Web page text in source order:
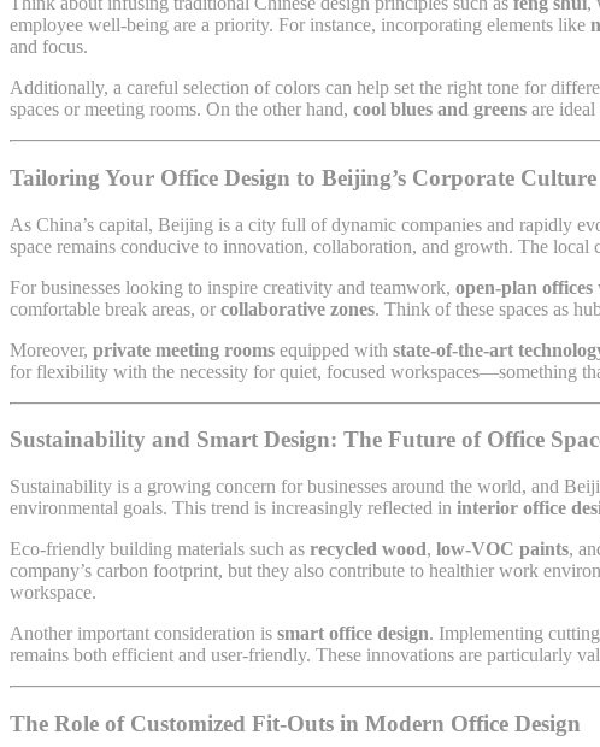
employee well-being are a priority. For instance, incorporating elements like
and focus.
Additionally, a careful selection of colors can help set the right tone for
spaces or meeting rooms. On the other hand, cool blues and greens are
Tailoring Your Office Design to Beijing’s Corporate Culture
As China’s capital, Beijing is a city full of dynamic companies and rapidly
space remains conducive to innovation, collaboration, and growth. The local
For businesses looking to inspire creativity and teamwork, open-plan offices
comfortable break areas, or collaborative zones. Think of these spaces as
Moreover, private meeting rooms equipped with state-of-the-art
for flexibility with the necessity for quiet, focused workspaces—something
Sustainability and Smart Design: The Future of Office
Sustainability is a growing concern for businesses around the world, and
environmental goals. This trend is increasingly reflected in interior office
Eco-friendly building materials such as recycled wood, low-VOC paints,
company’s carbon footprint, but they also contribute to healthier work
workspace.
Another important consideration is smart office design. Implementing
remains both efficient and user-friendly. These innovations are particularly
The Role of Customized Fit-Outs in Modern Office Design